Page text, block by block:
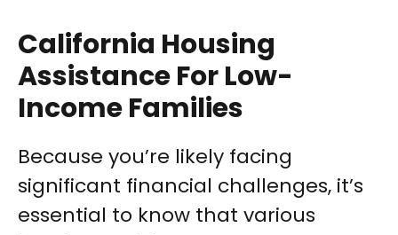
California Housing
Assistance For Low-
Income Families
Because you’re likely facing
significant financial challenges, it’s
essential to know that various